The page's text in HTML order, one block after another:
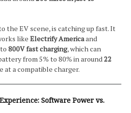
the EV scene, is catching up fast. It
like Electrify Americaand
800V fast charging, which can
from 5% to 80% in around22
at a compatible charger.
Software Power vs.